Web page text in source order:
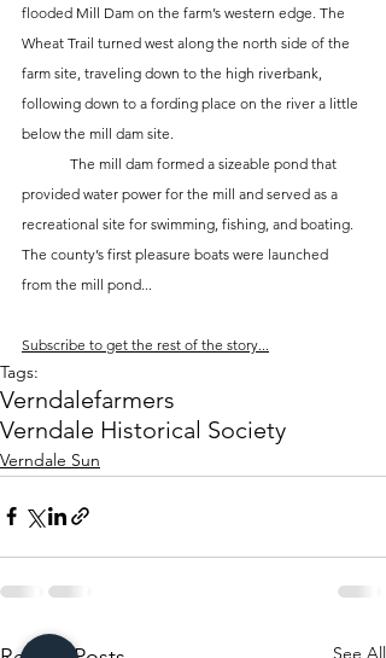
flooded Mill Dam on the farm’s western edge. The
Wheat Trail turned west along the north side of the
farm site, traveling down to the high riverbank,
following down to a fording place on the river a little
below the mill dam site.
provided water power for the mill and served as a
recreational site for swimming, fishing, and boating.
The county’s first pleasure boats were launched
from the mill pond...
Subscribe to get the rest of the story...
Tags:
Verndalefarmers
Verndale Historical Society
Verndale Sun
See All